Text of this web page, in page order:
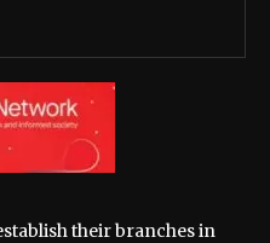
their branches in